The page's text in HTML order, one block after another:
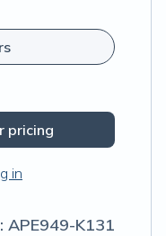
pricing
in
APE949-K131